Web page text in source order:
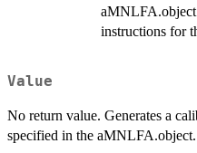
instructions for
Value
No return value. Generates a
specified in the aMNLFA.object.